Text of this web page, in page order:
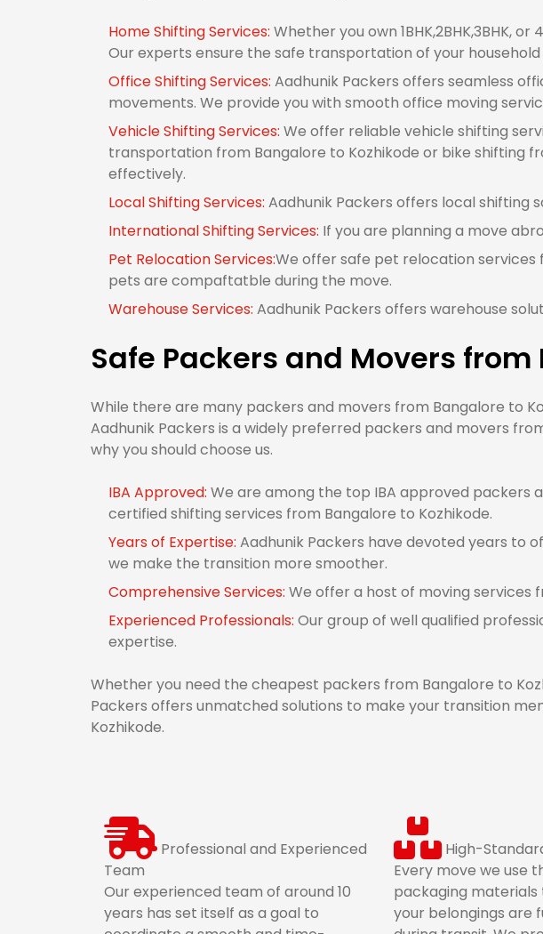
Home Shifting Services: Whether you own 1BHK,2BHK,3BHK,
Our experts ensure the safe transportation of your household
Office Shifting Services: Aadhunik Packers offers seamless
movements. We provide you with smooth office moving
Vehicle Shifting Services: We offer reliable vehicle shifting
transportation from Bangalore to Kozhikode or bike shifting
effectively.
Local Shifting Services: Aadhunik Packers offers local shifting
International Shifting Services: If you are planning a move
Pet Relocation Services:We offer safe pet relocation services
pets are compaftatble during the move.
Warehouse Services: Aadhunik Packers offers warehouse
Safe Packers and Movers
While there are many packers and movers from Bangalore to
Aadhunik Packers is a widely preferred packers and movers
why you should choose us.
IBA Approved: We are among the top IBA approved packers
certified shifting services from Bangalore to Kozhikode.
Years of Expertise: Aadhunik Packers have devoted years to
we make the transition more smoother.
Comprehensive Services: We offer a host of moving services
Experienced Professionals: Our group of well qualified
expertise.
Whether you need the cheapest packers from Bangalore to
Packers offers unmatched solutions to make your transition
Kozhikode.
Professional and Experienced
Team
Our experienced team of around 10
years has set itself as a goal to
High-
Every move we use
packaging materials
your belongings are